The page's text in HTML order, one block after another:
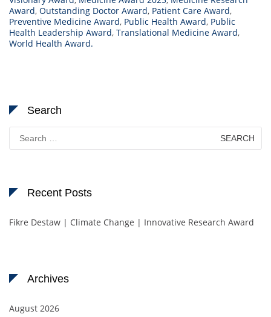
Award, Outstanding Doctor Award, Patient Care Award,
Preventive Medicine Award, Public Health Award, Public
Health Leadership Award, Translational Medicine Award,
World Health Award.
Search
for:
Recent Posts
Fikre Destaw | Climate Change | Innovative Research Award
Archives
August 2026